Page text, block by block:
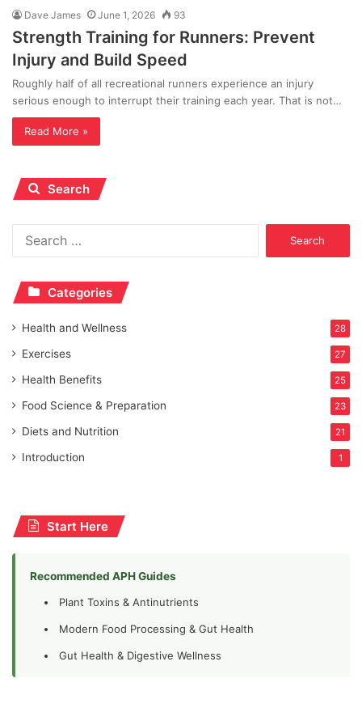
Dave James June 1, 2026 93
Strength Training for Runners: Prevent
Injury and Build Speed
Roughly half of all recreational runners experience an injury
serious enough to interrupt their training each year. That is not…
Read More »
Search
Categories
Health and Wellness 28
Exercises 27
Health Benefits 25
Food Science & Preparation 23
Diets and Nutrition 21
Introduction 1
Start Here
Recommended APH Guides
Plant Toxins & Antinutrients
Modern Food Processing & Gut Health
Gut Health & Digestive Wellness